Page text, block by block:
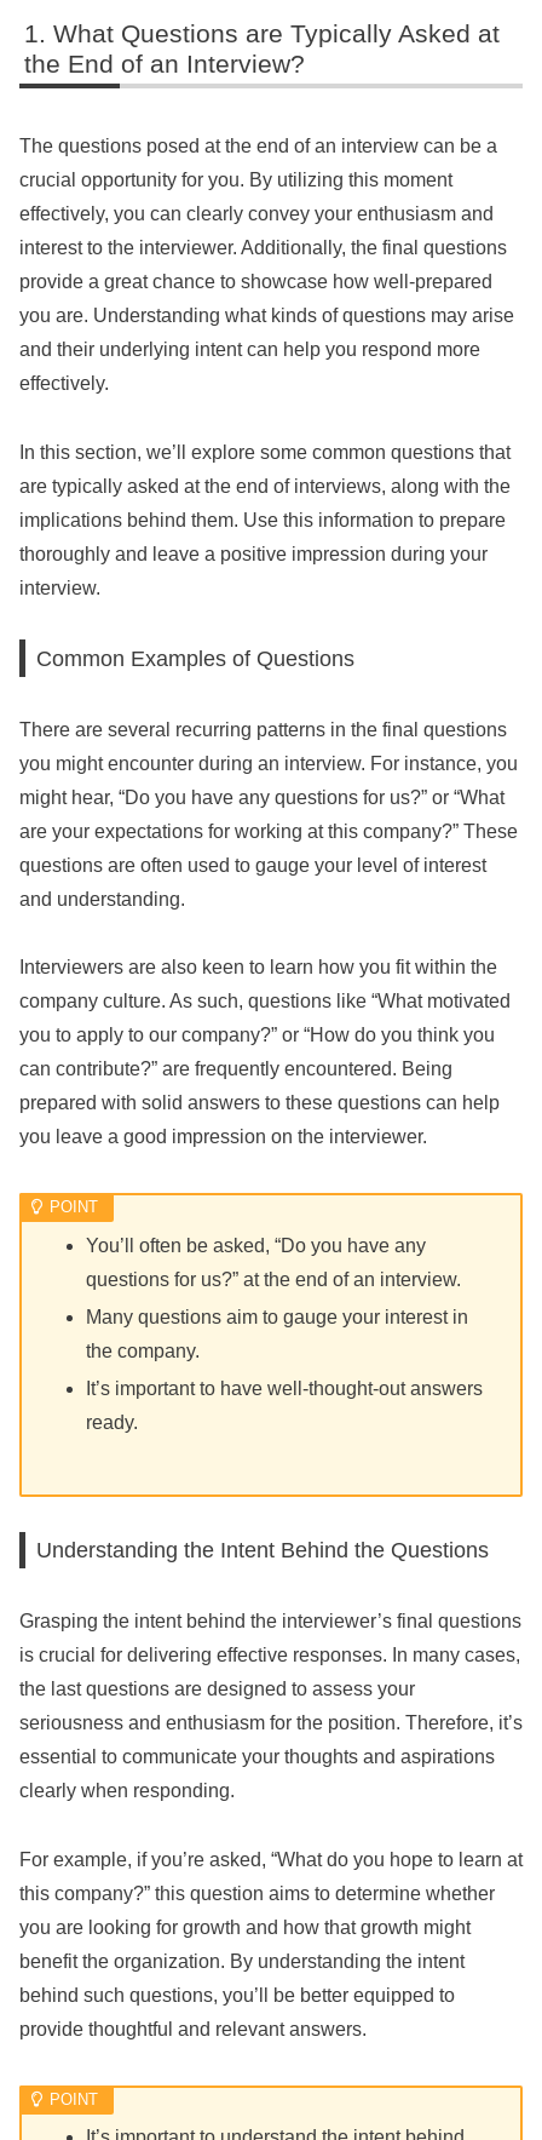
What Questions are Typically Asked at
the End of an Interview?
The questions posed at the end of an interview can be a
crucial opportunity for you. By utilizing this moment
effectively, you can clearly convey your enthusiasm and
interest to the interviewer. Additionally, the final questions
provide a great chance to showcase how well-prepared
you are. Understanding what kinds of questions may arise
and their underlying intent can help you respond more
effectively.
In this section, we’ll explore some common questions that
are typically asked at the end of interviews, along with the
implications behind them. Use this information to prepare
thoroughly and leave a positive impression during your
interview.
Common Examples of Questions
There are several recurring patterns in the final questions
you might encounter during an interview. For instance, you
might hear, “Do you have any questions for us?” or “What
are your expectations for working at this company?” These
questions are often used to gauge your level of interest
and understanding.
Interviewers are also keen to learn how you fit within the
company culture. As such, questions like “What motivated
you to apply to our company?” or “How do you think you
can contribute?” are frequently encountered. Being
prepared with solid answers to these questions can help
you leave a good impression on the interviewer.
You’ll often be asked, “Do you have any
questions for us?” at the end of an interview.
Many questions aim to gauge your interest in
the company.
It’s important to have well-thought-out answers
ready.
Understanding the Intent Behind the Questions
Grasping the intent behind the interviewer’s final questions
is crucial for delivering effective responses. In many cases,
the last questions are designed to assess your
seriousness and enthusiasm for the position. Therefore, it’s
essential to communicate your thoughts and aspirations
clearly when responding.
For example, if you’re asked, “What do you hope to learn at
this company?” this question aims to determine whether
you are looking for growth and how that growth might
benefit the organization. By understanding the intent
behind such questions, you’ll be better equipped to
provide thoughtful and relevant answers.